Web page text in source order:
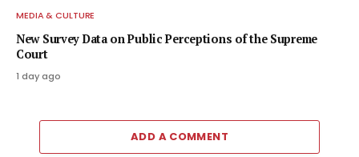
MEDIA & CULTURE
New Survey Data on Public Perceptions of the Supreme
Court
1 day ago
ADD A COMMENT